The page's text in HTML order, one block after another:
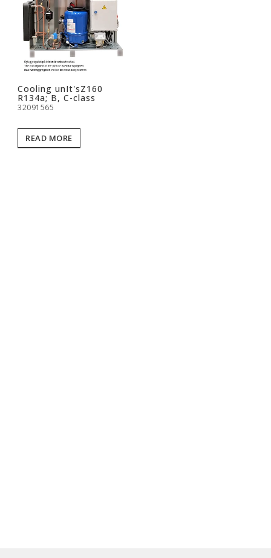
Cooling unIt'sZ160
R134a; B, C-class
32091565
READ MORE